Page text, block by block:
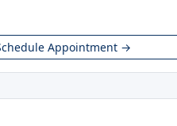
Appointment →